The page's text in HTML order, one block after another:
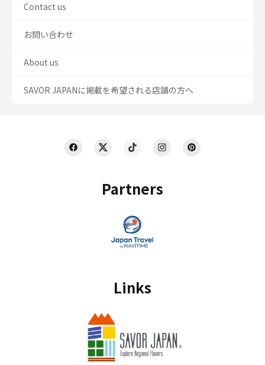
Partners
Links
Contact us
お問い合わせ
About us
SAVOR JAPANに掲載を希望される店舗の方へ